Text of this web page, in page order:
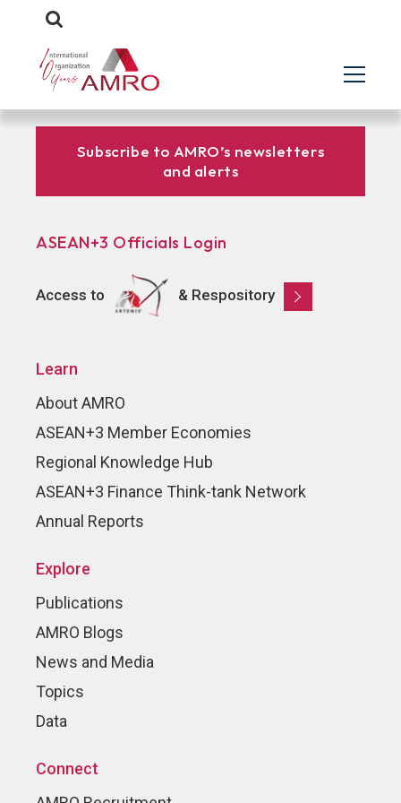
Subscribe to AMRO’s newsletters
and alerts
ASEAN+3 Officials Login
Access to & Respository
Learn
About AMRO
ASEAN+3 Member Economies
Regional Knowledge Hub
ASEAN+3 Finance Think-tank Network
Annual Reports
Explore
Publications
AMRO Blogs
News and Media
Topics
Data
Connect